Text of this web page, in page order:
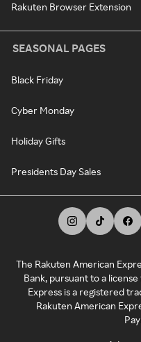
Rakuten Browser Extension
SEASONAL PAGES
Black Friday
Cyber Monday
Holiday Gifts
Presidents Day Sales
The Rakuten American
Bank, pursuant to a
Express is a registered
Rakuten American